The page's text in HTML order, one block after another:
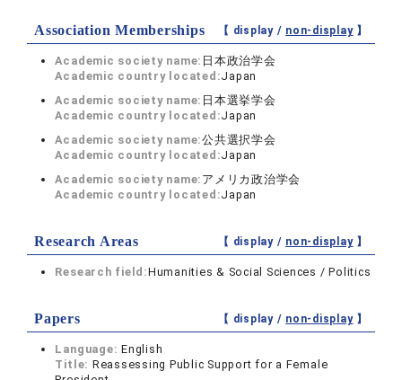
Association Memberships 【 display / non-display】
Academic society name: 日本政治学会
Academic country located:Japan
Academic society name: 日本選挙学会
Academic country located:Japan
Academic society name:公共選択学会
Academic country located:Japan
Academic society name: アメリカ政治学会
Academic country located:Japan
Research Areas 【 display / non-display】
Research field:Humanities & Social Sciences / Politics
Papers 【 display / non-display】
Language:English
Title: Reassessing Public Support for a Female